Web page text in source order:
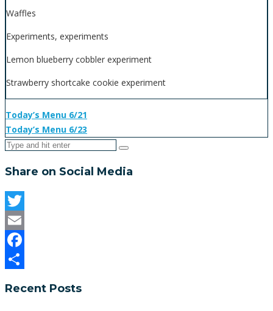
Waffles
Experiments, experiments
Lemon blueberry cobbler experiment
Strawberry shortcake cookie experiment
Today’s Menu 6/21
Today’s Menu 6/23
Share on Social Media
Twitter
Email
Facebook
Recent Posts